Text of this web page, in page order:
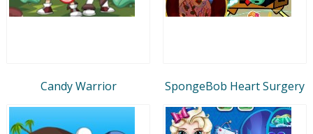
Candy Warrior SpongeBob Heart Surgery